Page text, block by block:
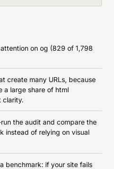
on og (829 of 1,798
create many URLs, because
a large share of html
clarity.
the audit and compare the
instead of relying on visual
benchmark: if your site fails